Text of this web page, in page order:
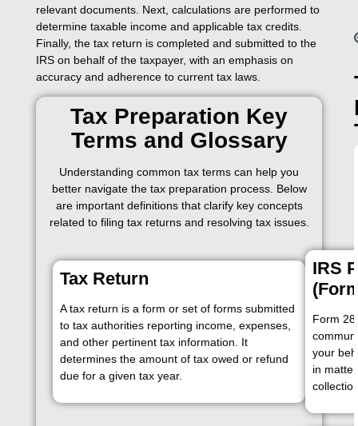
relevant documents. Next, calculations are performed to
determine taxable income and applicable tax credits.
Finally, the tax return is completed and submitted to the
IRS on behalf of the taxpayer, with an emphasis on
accuracy and adherence to current tax laws.
Tax Preparation Key
Terms and Glossary
Understanding common tax terms can help you
better navigate the tax preparation process. Below
are important definitions that clarify key concepts
related to filing tax returns and resolving tax issues.
Tax Return
A tax return is a form or set of forms submitted
to tax authorities reporting income, expenses,
and other pertinent tax information. It
determines the amount of tax owed or refund
due for a given tax year.
IRS
Form
your
in